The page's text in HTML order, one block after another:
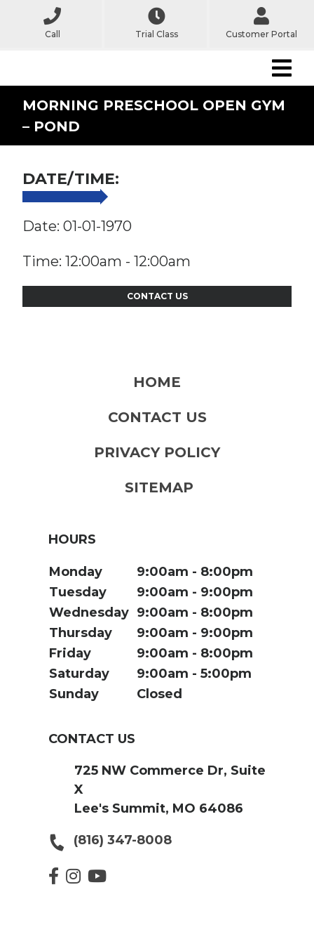
Call Trial Class Customer Portal
MORNING PRESCHOOL OPEN GYM
– POND
DATE/TIME:
Date: 01-01-1970
Time: 12:00am - 12:00am
CONTACT US
HOME
CONTACT US
PRIVACY POLICY
SITEMAP
HOURS
Monday 9:00am
8:00pm
Tuesday
9:00am
9:00pm
Wednesday 9:00am
8:00pm
Thursday
9:00am
9:00pm
Friday
9:00am
8:00pm
Saturday
9:00am
5:00pm
Sunday
Closed
CONTACT US
725 NW Commerce Dr, Suite
X
Lee's Summit, MO 64086
(816) 347-8008